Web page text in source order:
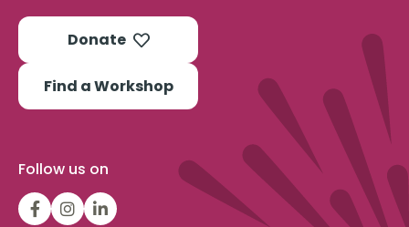
Donate
Find a Workshop
Follow us on